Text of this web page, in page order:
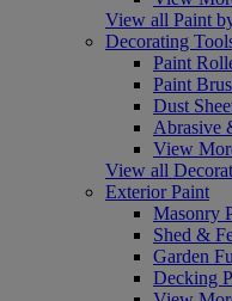
View all Paint
Decorating
Paint
Paint
Dust
Abrasive
View
View all
Exterior Paint
Masonry
Shed &
Garden
Decking